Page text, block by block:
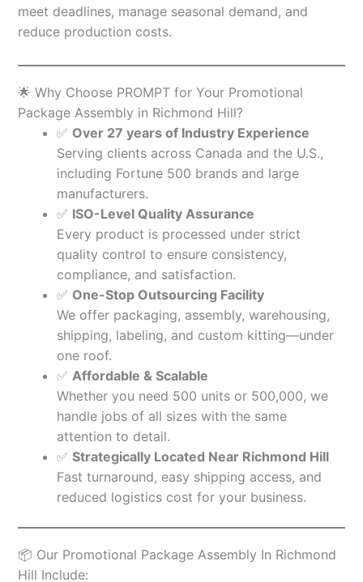
meet deadlines, manage seasonal demand, and
reduce production costs.
🌟 Why Choose PROMPT for Your Promotional
Package Assembly in Richmond Hill?
✅ Over 27 years of Industry Experience
Serving clients across Canada and the U.S.,
including Fortune 500 brands and large
manufacturers.
✅ ISO-Level Quality Assurance
Every product is processed under strict
quality control to ensure consistency,
compliance, and satisfaction.
✅ One-Stop Outsourcing Facility
We offer packaging, assembly, warehousing,
shipping, labeling, and custom kitting—under
one roof.
✅ Affordable & Scalable
Whether you need 500 units or 500,000, we
handle jobs of all sizes with the same
attention to detail.
✅ Strategically Located Near Richmond Hill
Fast turnaround, easy shipping access, and
reduced logistics cost for your business.
📦 Our Promotional Package Assembly In Richmond
Hill Include: